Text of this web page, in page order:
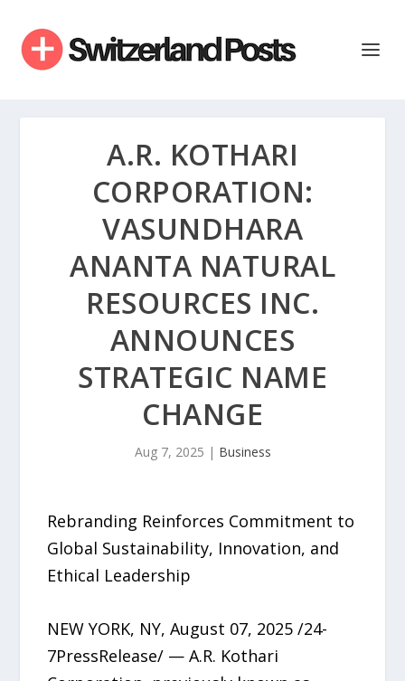
A.R. KOTHARI
CORPORATION:
VASUNDHARA
ANANTA NATURAL
RESOURCES INC.
ANNOUNCES
STRATEGIC NAME
CHANGE
Aug 7, 2025 | Business
Rebranding Reinforces Commitment to
Global Sustainability, Innovation, and
Ethical Leadership
NEW YORK, NY, August 07, 2025 /24-
7PressRelease/ — A.R. Kothari